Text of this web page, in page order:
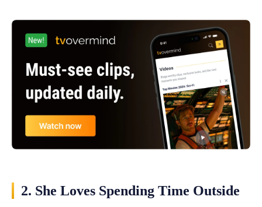
2. She Loves Spending Time Outside